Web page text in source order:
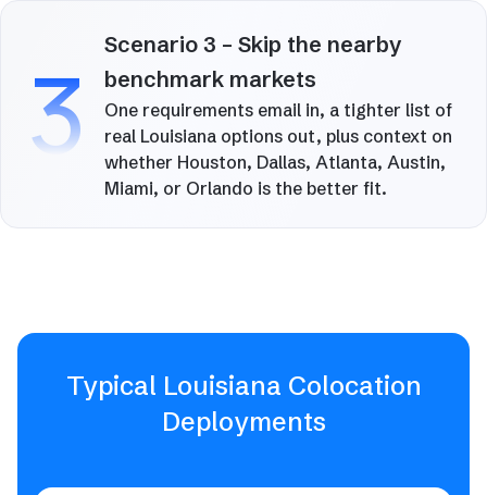
3
Scenario 3 – Skip the nearby
benchmark markets
One requirements email in, a tighter list of
real Louisiana options out, plus context on
whether Houston, Dallas, Atlanta, Austin,
Miami, or Orlando is the better fit.
Typical Louisiana Colocation
Deployments